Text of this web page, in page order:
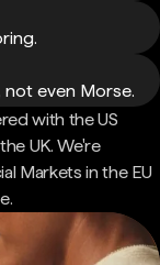
not even Morse.
with the US
UK. We're
Markets in the EU